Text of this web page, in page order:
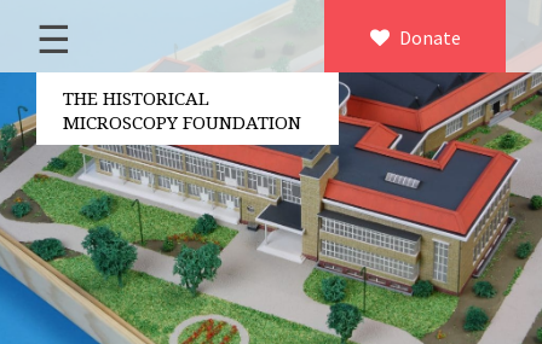
×
Home
About us
Contact
Board of the foundation
Volunteers
Partners
Microscopen
Donate
☰
THE HISTORICAL
MICROSCOPY FOUNDATION